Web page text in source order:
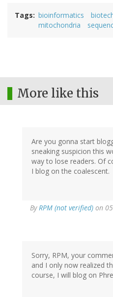
Tags bioinformatics
mitochondria
More like this
Are you gonna start
sneaking suspicion this
way to lose readers. Of
I blog on the coalescent.
ByRPM (not verified) on
Sorry, RPM, your
and I only now realized
course, I will blog on